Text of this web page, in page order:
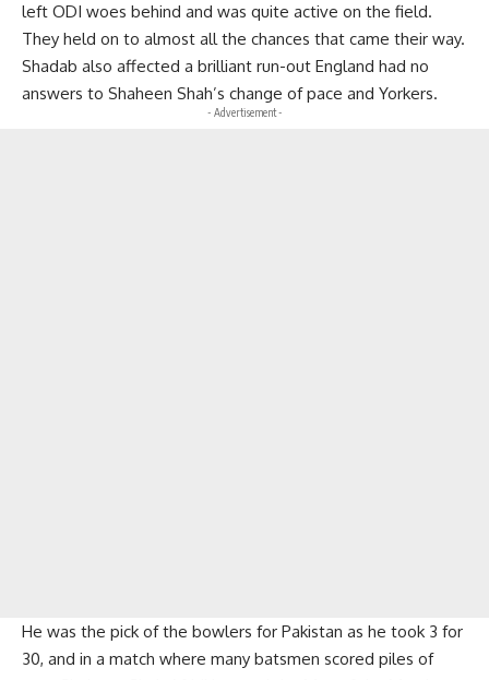
left ODI woes behind and was quite active on the field.
They held on to almost all the chances that came their way.
Shadab also affected a brilliant run-out England had no
answers to Shaheen Shah’s change of pace and Yorkers.
- Advertisement -
He was the pick of the bowlers for Pakistan as he took 3 for
30, and in a match where many batsmen scored piles of